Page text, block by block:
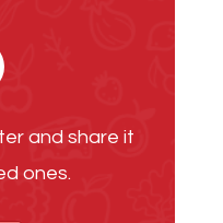
and share it
ones.